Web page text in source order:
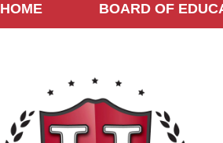
HOME BOARD OF